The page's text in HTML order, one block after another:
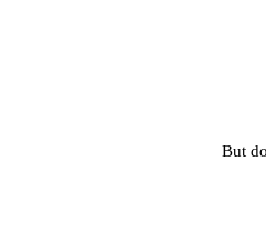
But